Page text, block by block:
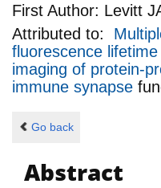
First Author: Levitt
Attributed to:
fluorescence
imaging of protein-
immune synapse
Go back
Abstract